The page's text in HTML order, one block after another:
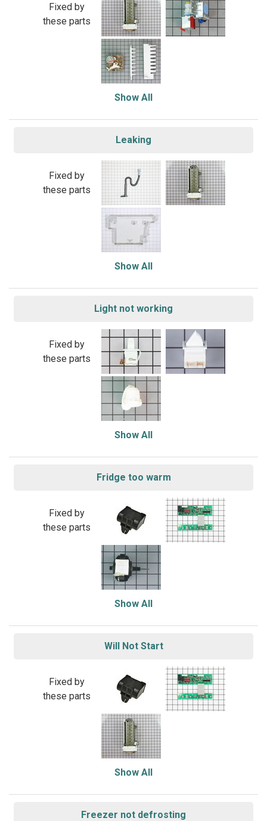
Fixed by
these parts
Show All
Leaking
Fixed by
these parts
Show All
Light not working
Fixed by
these parts
Show All
Fridge too warm
Fixed by
these parts
Show All
Will Not Start
Fixed by
these parts
Show All
Freezer not defrosting